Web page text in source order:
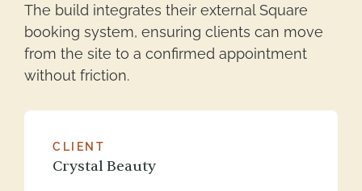
The build integrates their external Square
booking system, ensuring clients can move
from the site to a confirmed appointment
without friction.
CLIENT
Crystal Beauty